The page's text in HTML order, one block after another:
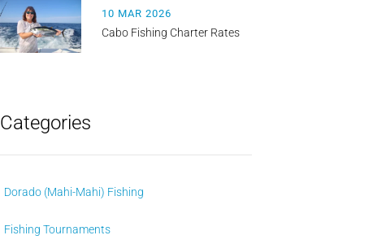
10 MAR 2026
Cabo Fishing Charter Rates
Categories
Dorado (Mahi-Mahi) Fishing
Fishing Tournaments